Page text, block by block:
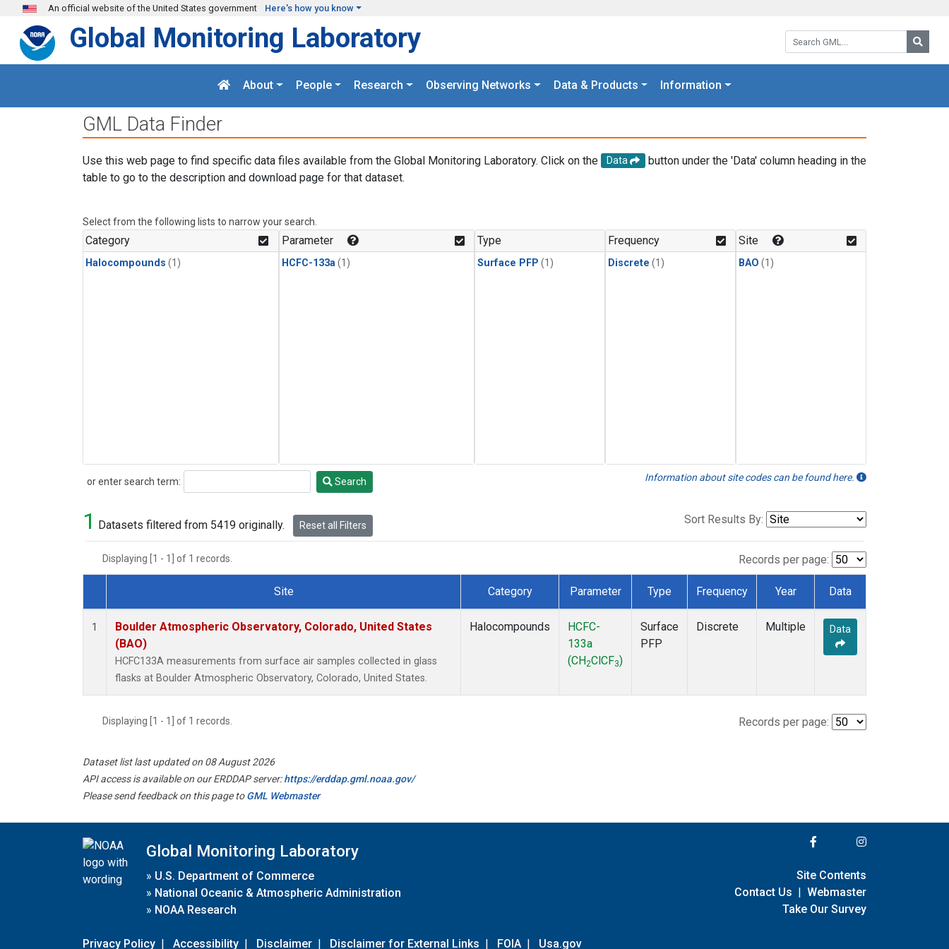
Skip to main content
An official website of the United States government Here's how you know
Search GML:
Global Monitoring Laboratory
About People Research Observing Networks Data & Products Information
GML Data Finder
Use this web page to find specific data files available from the Global Monitoring Laboratory. Click on the Data
button under the 'Data' column heading in the
table to go to the description and download page for that dataset.
Select from the following lists to narrow your search.
Category
Halocompounds (1)
Parameter
HCFC-133a (1)
Type
Surface PFP (1)
Frequency
Discrete (1)
Site
BAO (1)
or enter search term:
Search Search Information about site codes can be found here.
1 Datasets filtered from 5419 originally. Reset all Filters Sort Results By:
Displaying [1 - 1] of 1 records. Records per page:
Dataset Number
Site Category Parameter Type Frequency Year Data
1
Boulder Atmospheric Observatory, Colorado, United States
(BAO)
HCFC133A measurements from surface air samples collected in glass
flasks at Boulder Atmospheric Observatory, Colorado, United States.
Halocompounds
HCFC-
133a
(CH2ClCF3)
Surface
PFP
Discrete Multiple Data
Displaying [1 - 1] of 1 records. Records per page:
Dataset list last updated on 08 August 2026
API access is available on our ERDDAP server:https://erddap.gml.noaa.gov/
Please send feedback on this page toGML Webmaster
Global Monitoring Laboratory
» U.S. Department of Commerce
» National Oceanic & Atmospheric Administration
» NOAA Research
Privacy Policy | Accessibility | Disclaimer | Disclaimer for External Links | FOIA | Usa.gov
Site Contents
Contact Us | Webmaster
Take Our Survey